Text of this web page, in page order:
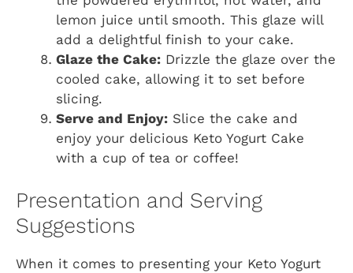
lemon juice until smooth. This glaze will
add a delightful finish to your cake.
Glaze the Cake: Drizzle the glaze over the
cooled cake, allowing it to set before
slicing.
Serve and Enjoy: Slice the cake and
enjoy your delicious Keto Yogurt Cake
with a cup of tea or coffee!
Presentation and Serving
Suggestions
When it comes to presenting your Keto Yogurt